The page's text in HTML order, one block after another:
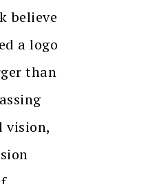
believe
a logo
than
vision,